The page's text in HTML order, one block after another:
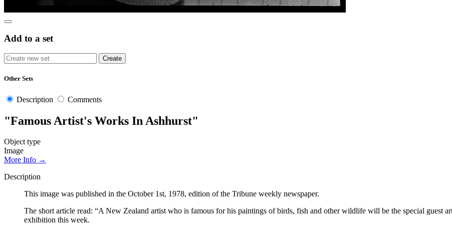
Add to a set
Other Sets
Description Comments
"Famous Artist's Works In Ashhurst"
Object type
Image
More Info →
Description
This image was published in the October 1st, 1978, edition of the Tribune weekly newspaper.
The short article read: “A New Zealand artist who is famous for his paintings of birds, fish and other wildlife will be the special guest
exhibition this week.